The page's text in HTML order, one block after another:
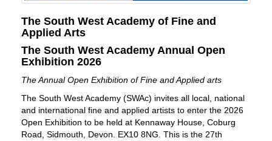
The South West Academy of Fine and
Applied Arts
The South West Academy Annual Open
Exhibition 2026
The Annual Open Exhibition of Fine and Applied arts
The South West Academy (SWAc) invites all local, national
and international fine and applied artists to enter the 2026
Open Exhibition to be held at Kennaway House, Coburg
Road, Sidmouth, Devon. EX10 8NG. This is the 27th